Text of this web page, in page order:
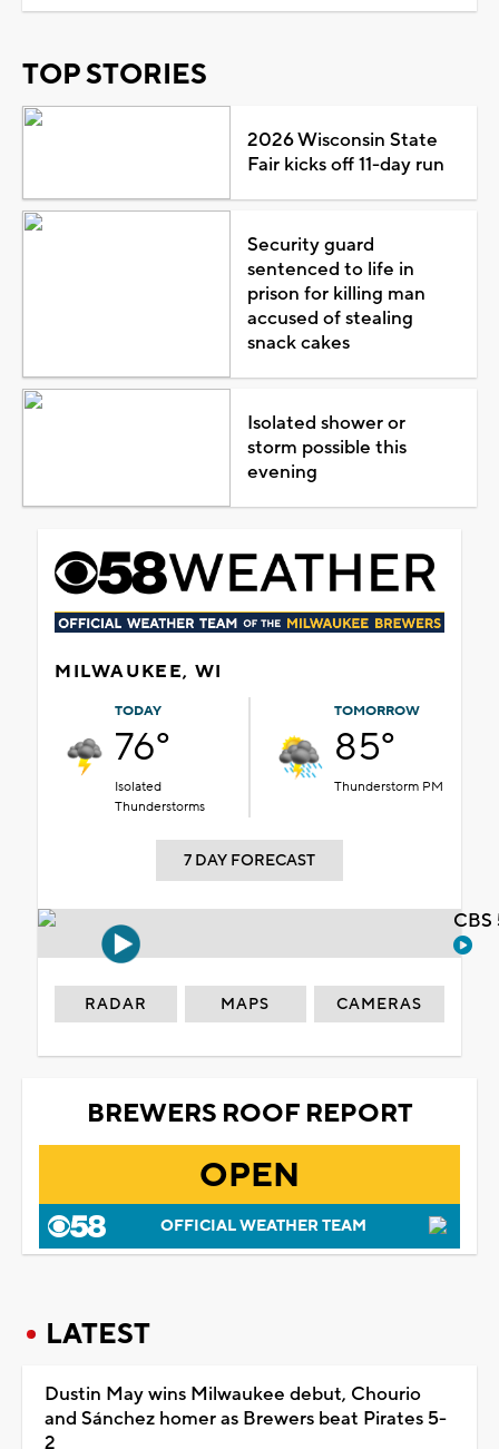
TOP STORIES
2026 Wisconsin State
Fair kicks off 11-day run
Security guard
sentenced to life in
prison for killing man
accused of stealing
snack cakes
Isolated shower or
storm possible this
evening
MILWAUKEE, WI
TODAY
76°
Isolated
Thunderstorms
TOMORROW
85°
Thunderstorm PM
7 DAY FORECAST
RADAR MAPS CAMERAS
BREWERS ROOF REPORT
OPEN
OFFICIAL WEATHER TEAM
LATEST
Dustin May wins Milwaukee debut, Chourio
and Sánchez homer as Brewers beat Pirates 5-
2